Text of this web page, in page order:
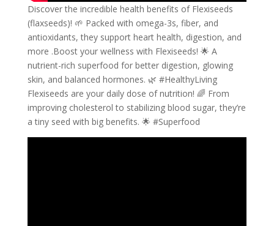
Discover the incredible health benefits of Flexiseeds
(flaxseeds)! 🌱 Packed with omega-3s, fiber, and
antioxidants, they support heart health, digestion, and
more .Boost your wellness with Flexiseeds! 🌟 A
nutrient-rich superfood for better digestion, glowing
skin, and balanced hormones. 🌿 #HealthyLiving
Flexiseeds are your daily dose of nutrition! 🌈 From
improving cholesterol to stabilizing blood sugar, they’re
a tiny seed with big benefits. 🌟 #Superfood